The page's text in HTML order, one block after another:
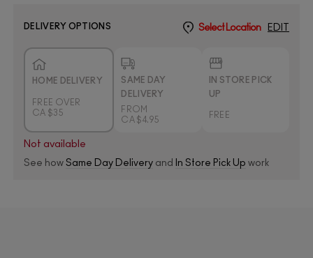
DELIVERY OPTIONS Select Location EDIT
HOME DELIVERY
FREE OVER
CA $35
SAME DAY
DELIVERY
FROM
CA $4.95
IN STORE PICK
UP
FREE
Not available
See how Same Day Delivery and In Store Pick Up work